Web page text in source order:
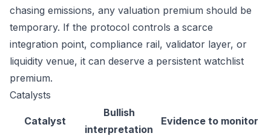
chasing emissions, any valuation premium should be
temporary. If the protocol controls a scarce
integration point, compliance rail, validator layer, or
liquidity venue, it can deserve a persistent watchlist
premium.
Catalysts
Catalyst
Bullish
interpretation
Evidence to monitor